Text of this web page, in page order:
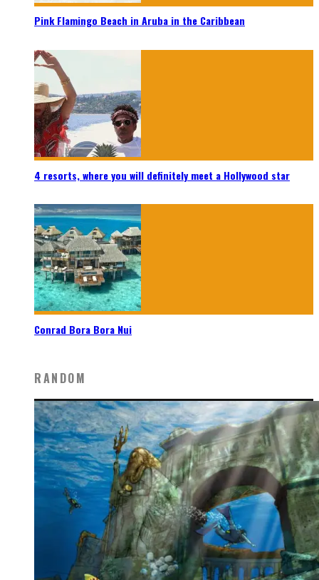
Pink Flamingo Beach in Aruba in the Caribbean
4 resorts, where you will definitely meet a Hollywood star
Conrad Bora Bora Nui
RANDOM